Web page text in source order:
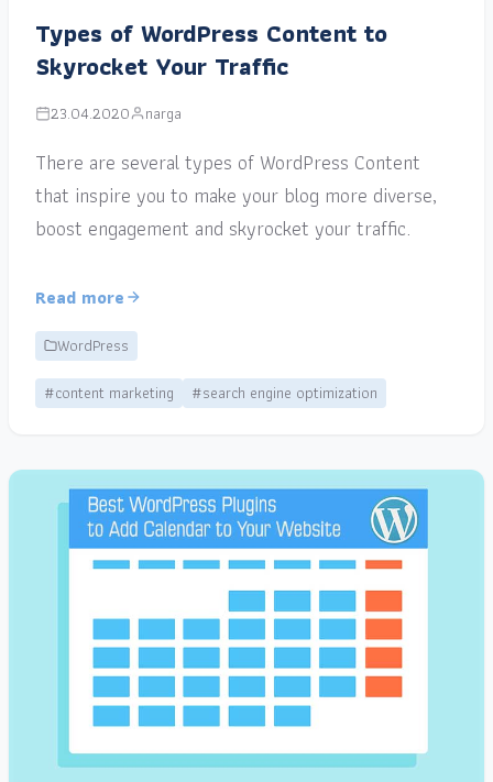
Types of WordPress Content to
Skyrocket Your Traffic
23.04.2020 narga
There are several types of WordPress Content
that inspire you to make your blog more diverse,
boost engagement and skyrocket your traffic.
Read more
WordPress
#content marketing
#search engine optimization